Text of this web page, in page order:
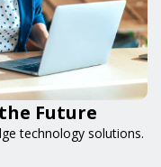
Future
technology solutions.